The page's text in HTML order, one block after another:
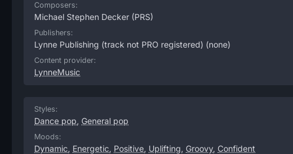
Composers:
Michael Stephen Decker (PRS)
Publishers:
Lynne Publishing (track not PRO registered) (none)
Content provider:
LynneMusic
Styles:
Dance pop, General pop
Moods:
Dynamic, Energetic, Positive, Uplifting, Groovy, Confident